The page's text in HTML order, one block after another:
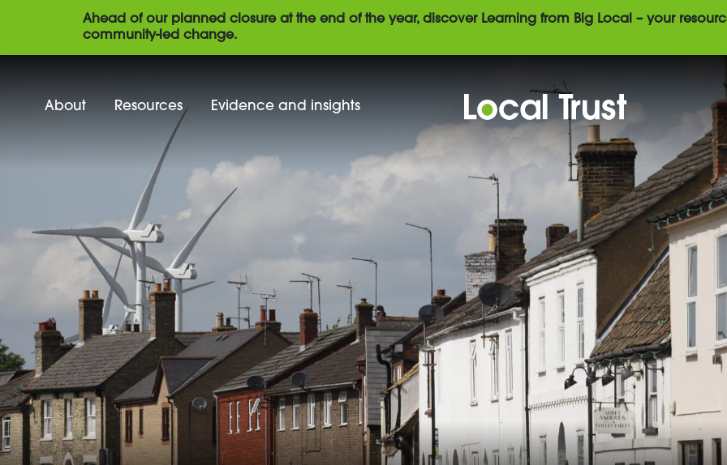
About Resources Evidence and insights
Ahead of our planned closure at the end of the year, discover Learning from Big Local – your
community-led change.